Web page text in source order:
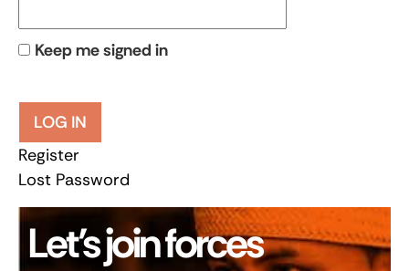
Keep me signed in
LOG IN
Register
Lost Password
Let’s join forces